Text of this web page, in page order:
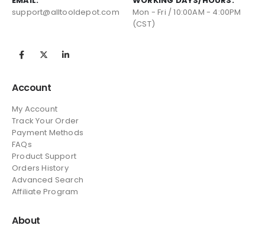
support@alltooldepot.com
Mon - Fri / 10:00AM - 4:00PM
(CST)
Account
My Account
Track Your Order
Payment Methods
FAQs
Product Support
Orders History
Advanced Search
Affiliate Program
About